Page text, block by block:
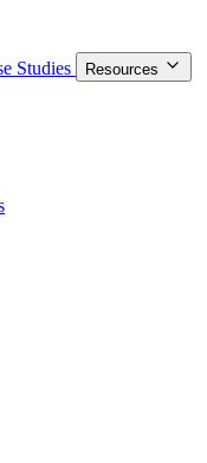
Studies
Resources